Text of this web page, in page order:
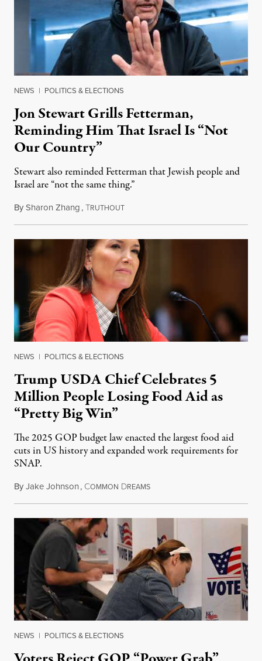
NEWS | POLITICS & ELECTIONS
Jon Stewart Grills Fetterman,
Reminding Him That Israel Is “Not
Our Country”
Stewart also reminded Fetterman that Jewish people and
Israel are “not the same thing.”
BySharon Zhang,TRUTHOUTAugust 5, 2026
NEWS | POLITICS & ELECTIONS
Trump USDA Chief Celebrates 5
Million People Losing Food Aid as
“Pretty Big Win”
The 2025 GOP budget law enacted the largest food aid
cuts in US history and expanded work requirements for
SNAP.
ByJake Johnson, COMMON DREAMSAugust 5, 2026
NEWS | POLITICS & ELECTIONS